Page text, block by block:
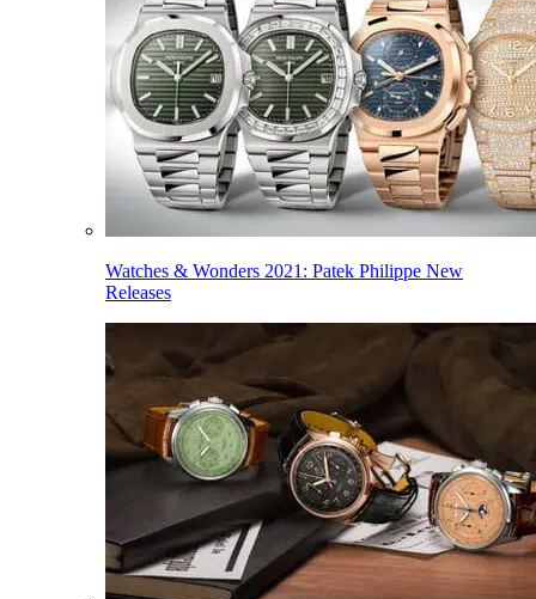
Watches & Wonders 2021: Patek Philippe New
Releases